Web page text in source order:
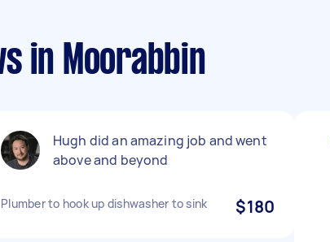
in Moorabbin
Hugh did an amazing job and went
above and beyond
Plumber to hook up dishwasher to sink $180